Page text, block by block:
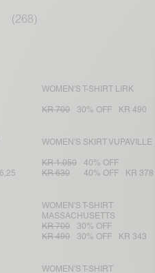
WOMEN'S T-SHIRT LIRK
KR 700 30% OFF KR 490
WOMEN'S SKIRT VUPAVILLE
KR 1.050
40% OFF
KR 630
40% OFF KR 378
WOMEN'S T-SHIRT
MASSACHUSETTS
KR 700
30% OFF
KR 490
30% OFF KR 343
WOMEN'S T-SHIRT